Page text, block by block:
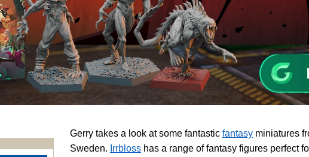
Gerry takes a look at some fantastic fantasy miniatures
Sweden. Irrbloss has a range of fantasy figures perfect